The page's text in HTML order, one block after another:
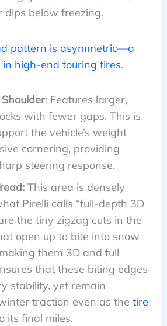
dips below freezing.
pattern is asymmetric—a
high-end touring tires.
Features larger,
with fewer gaps. This is
the vehicle’s weight
cornering, providing
steering response.
This area is densely
Pirelli calls “full-depth 3D
the tiny zigzag cuts in the
open up to bite into snow
them 3D and full
that these biting edges
stability, yet remain
traction even as the tire
its final miles.